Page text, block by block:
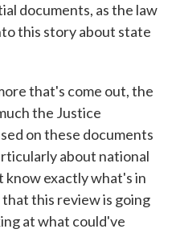
documents, as the law
this story about state
that's come out, the
the Justice
on these documents
about national
know exactly what's in
this review is going
at what could've